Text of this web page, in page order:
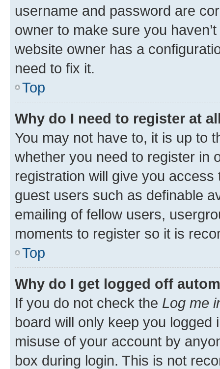
username and password are
owner to make sure you
website owner has a
need to fix it.
Top
Why do I need to register at
You may not have to, it is up to
whether you need to register in
registration will give you
guest users such as definable
emailing of fellow users,
moments to register so it is
Top
Why do I get logged off
If you do not check the Log me
board will only keep you
misuse of your account by
box during login. This is not